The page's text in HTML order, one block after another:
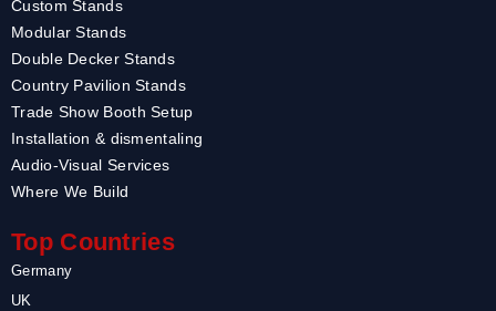
Custom Stands
Modular Stands
Double Decker Stands
Country Pavilion Stands
Trade Show Booth Setup
Installation & dismentaling
Audio-Visual Services
Where We Build
Top Countries
Germany
UK